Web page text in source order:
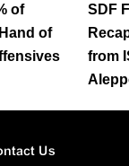
of
of
SDF
from
Us